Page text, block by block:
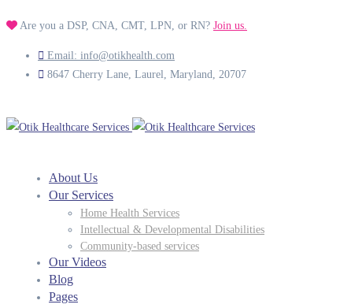
Are you a DSP, CNA, CMT, LPN, or RN? Join us.
Email: info@otikhealth.com
8647 Cherry Lane, Laurel, Maryland, 20707
About Us
Our Services
Home Health Services
Intellectual & Developmental Disabilities
Community-based services
Our Videos
Blog
Pages